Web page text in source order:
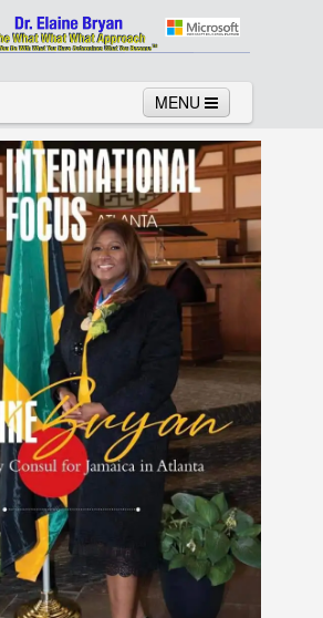
MENU
About Services News
Columns Video
Testimonials Gallery